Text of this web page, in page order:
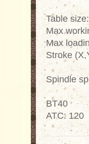
Table
Max
Max
Stroke
Spindle
BT40
ATC: 120